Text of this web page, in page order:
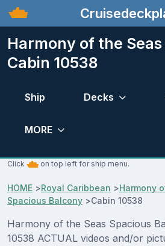
Harmony of the
Cabin 10538
Ship Decks
MORE
Click on top left for ship menu.
HOME >Royal Caribbean >Harmony
Spacious Balcony >Cabin 10538
Harmony of the Seas Spacious
10538 ACTUAL videos and/or